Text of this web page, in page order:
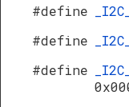
#define
#define
#define